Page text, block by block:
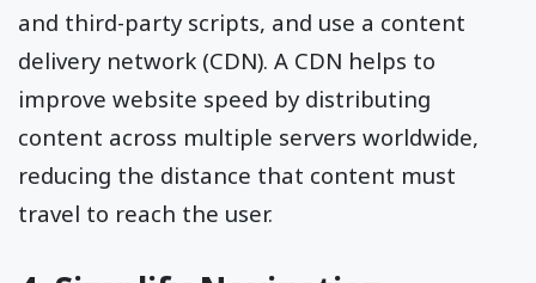
and third-party scripts, and use a content
delivery network (CDN). A CDN helps to
improve website speed by distributing
content across multiple servers worldwide,
reducing the distance that content must
travel to reach the user.